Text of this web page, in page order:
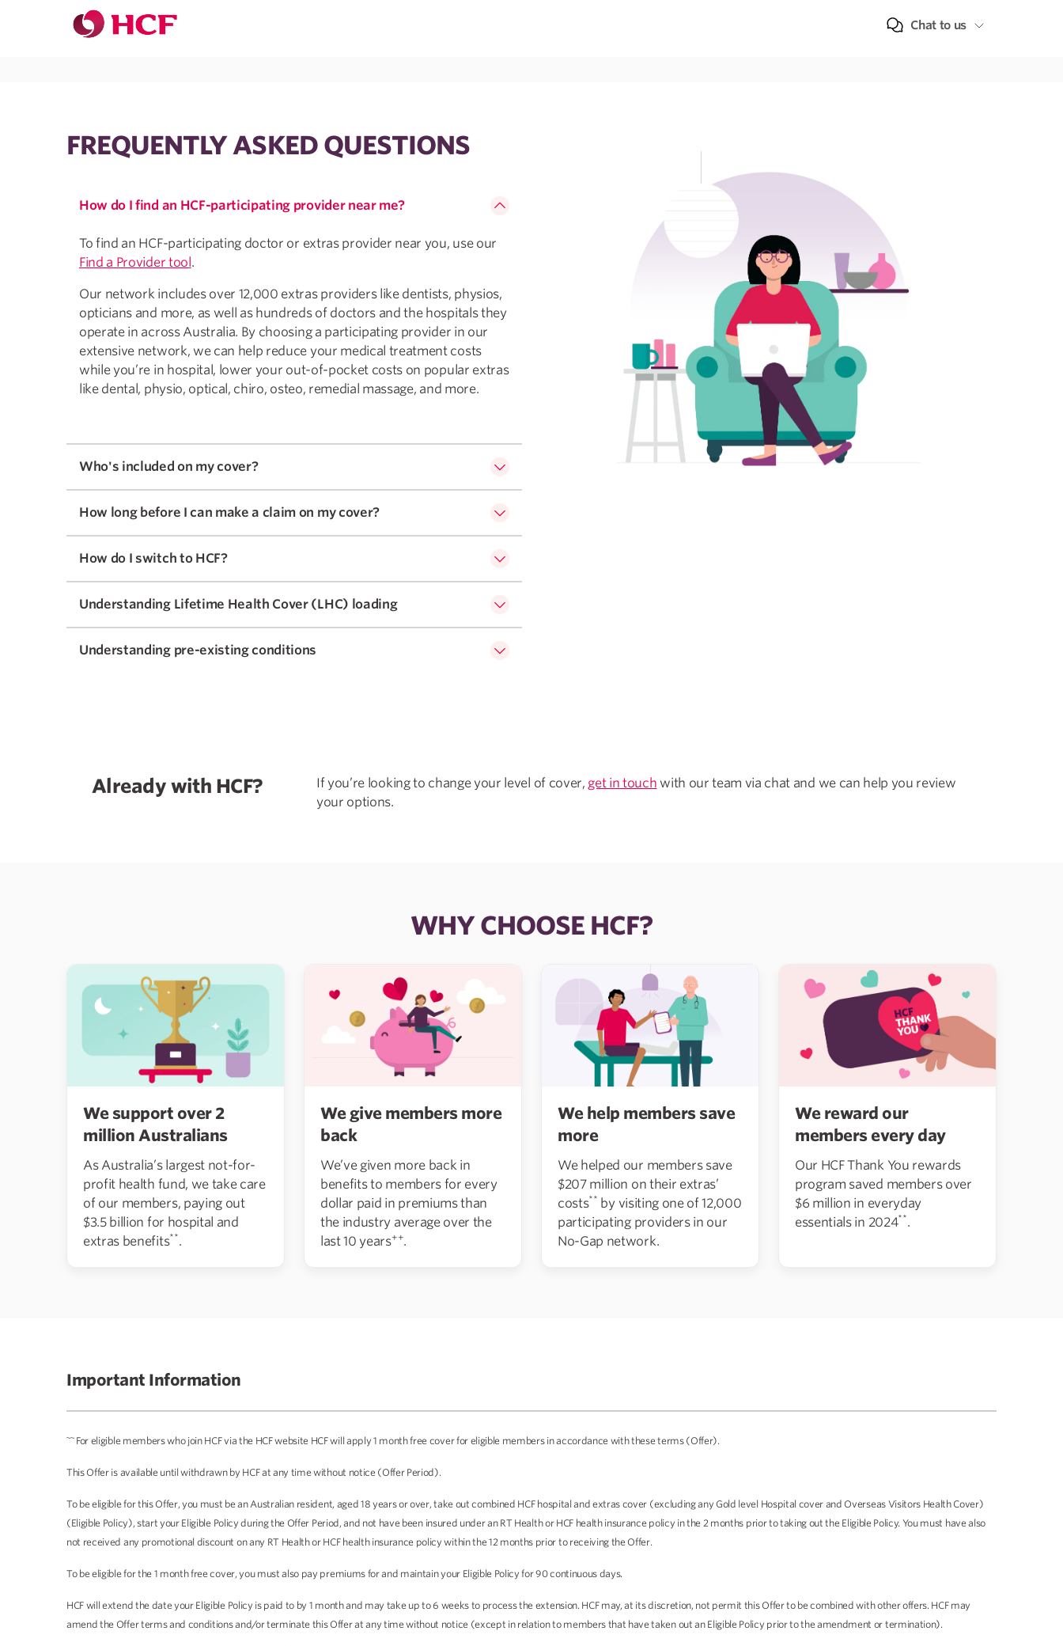
Jump to main navigation
Jump to main content
Chat to us
FREQUENTLY ASKED QUESTIONS
How do I find an HCF-participating provider near me?
To find an HCF-participating doctor or extras provider near you, use our
Find a Provider tool.
Our network includes over 12,000 extras providers like dentists, physios,
opticians and more, as well as hundreds of doctors and the hospitals they
operate in across Australia. By choosing a participating provider in our
extensive network, we can help reduce your medical treatment costs
while you’re in hospital, lower your out-of-pocket costs on popular extras
like dental, physio, optical, chiro, osteo, remedial massage, and more.
Who's included on my cover?
How long before I can make a claim on my cover?
How do I switch to HCF?
Understanding Lifetime Health Cover (LHC) loading
Understanding pre-existing conditions
Already with HCF? If you’re looking to change your level of cover, get in touch with our team via chat and we can help you review
your options.
WHY CHOOSE HCF?
We support over 2
million Australians
As Australia’s largest not-for-
profit health fund, we take care
of our members, paying out
$3.5 billion for hospital and
extras benefits**.
We give members more
back
We’ve given more back in
benefits to members for every
dollar paid in premiums than
the industry average over the
last 10 years++.
We help members save
more
We helped our members save
$207 million on their extras’
costs** by visiting one of 12,000
participating providers in our
No-Gap network.
We reward our
members every day
Our HCF Thank You rewards
program saved members over
$6 million in everyday
essentials in 2024**.
Important Information
~~For eligible members who join HCF via the HCF website HCF will apply 1 month free cover for eligible members in accordance with these terms (Offer).
This Offer is available until withdrawn by HCF at any time without notice (Offer Period).
To be eligible for this Offer, you must be an Australian resident, aged 18 years or over, take out combined HCF hospital and extras cover (excluding any Gold level Hospital cover and Overseas Visitors Health Cover)
(Eligible Policy), start your Eligible Policy during the Offer Period, and not have been insured under an RT Health or HCF health insurance policy in the 2 months prior to taking out the Eligible Policy. You must have also
not received any promotional discount on any RT Health or HCF health insurance policy within the 12 months prior to receiving the Offer.
To be eligible for the 1 month free cover, you must also pay premiums for and maintain your Eligible Policy for 90 continuous days.
HCF will extend the date your Eligible Policy is paid to by 1 month and may take up to 6 weeks to process the extension. HCF may, at its discretion, not permit this Offer to be combined with other offers. HCF may
amend the Offer terms and conditions and/or terminate this Offer at any time without notice (except in relation to members that have taken out an Eligible Policy prior to the amendment or termination).